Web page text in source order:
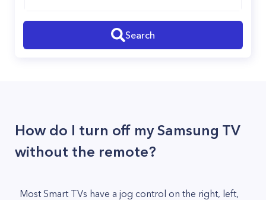
Search
How do I turn off my Samsung TV
without the remote?
Most Smart TVs have a jog control on the right, left,